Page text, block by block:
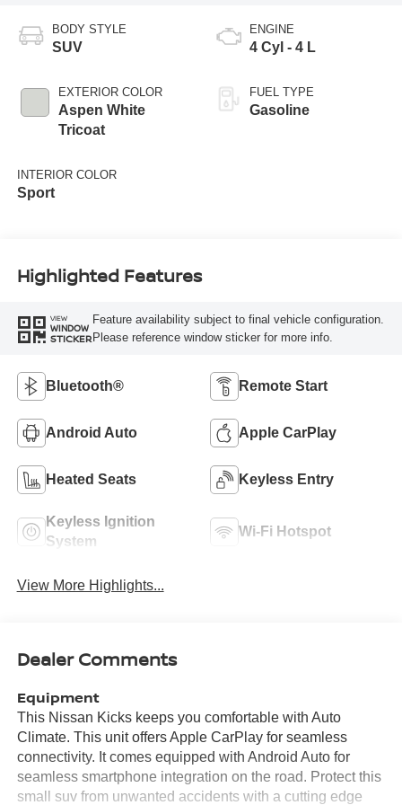
BODY STYLE
SUV
EXTERIOR COLOR
Aspen White
Tricoat
INTERIOR COLOR
Sport
ENGINE
4 Cyl - 4 L
FUEL TYPE
Gasoline
Highlighted Features
VIEW
WINDOW
STICKER
Feature availability subject to final vehicle configuration.
Please reference window sticker for more info.
Bluetooth® Remote Start
Android Auto Apple CarPlay
Heated Seats Keyless Entry
Keyless Ignition
System
Wi-Fi Hotspot
View More Highlights...
Dealer Comments
Equipment
This Nissan Kicks keeps you comfortable with Auto
Climate. This unit offers Apple CarPlay for seamless
connectivity. It comes equipped with Android Auto for
seamless smartphone integration on the road. Protect this
small suv from unwanted accidents with a cutting edge